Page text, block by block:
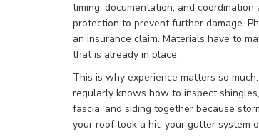
timing, documentation, and
protection to prevent further damage.
an insurance claim. Materials have to
that is already in place.
This is why experience matters so
regularly knows how to inspect
fascia, and siding together because
your roof took a hit, your gutter system